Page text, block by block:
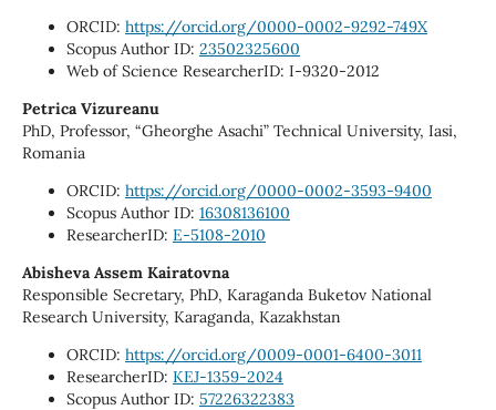
ORCID: https://orcid.org/0000-0002-9292-749X
Scopus Author ID: 23502325600
Web of Science ResearcherID: I-9320-2012
Petrica Vizureanu
PhD, Professor, “Gheorghe Asachi” Technical University, Iasi,
Romania
ORCID: https://orcid.org/0000-0002-3593-9400
Scopus Author ID: 16308136100
ResearcherID: E-5108-2010
Abisheva Assem Kairatovna
Responsible Secretary, PhD, Karaganda Buketov National
Research University, Karaganda, Kazakhstan
ORCID: https://orcid.org/0009-0001-6400-3011
ResearcherID: KEJ-1359-2024
Scopus Author ID: 57226322383